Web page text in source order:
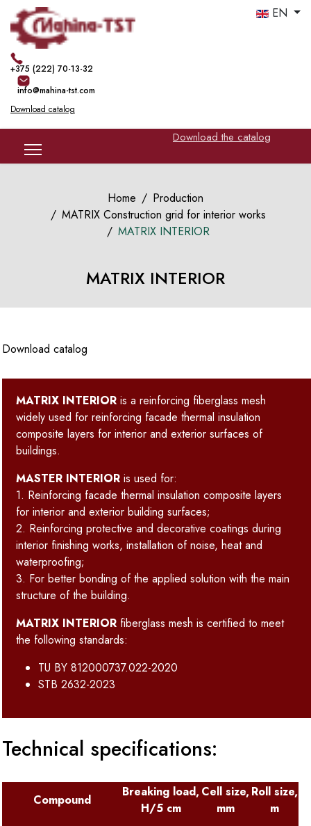
+375 (222) 70-13-32
info@mahina-tst.com
Download catalog
EN
Download the catalog
MATRIX INTERIOR
Home
Production
MATRIX Construction grid for interior works
MATRIX INTERIOR
Download catalog
MATRIX INTERIOR is a reinforcing fiberglass mesh
widely used for reinforcing facade thermal insulation
composite layers for interior and exterior surfaces of
buildings.
MASTER INTERIOR is used for:
1. Reinforcing facade thermal insulation composite layers
for interior and exterior building surfaces;
2. Reinforcing protective and decorative coatings during
interior finishing works, installation of noise, heat and
waterproofing;
3. For better bonding of the applied solution with the main
structure of the building.
MATRIX INTERIOR fiberglass mesh is certified to meet
the following standards:
TU BY 812000737.022-2020
STB 2632-2023
Technical specifications:
Compound
Breaking load,
H/5 cm
Cell size,
mm
Roll size,
m